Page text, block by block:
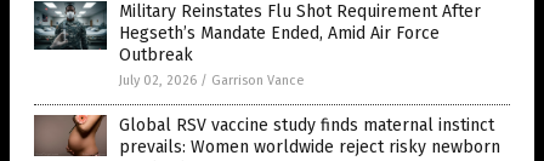
Military Reinstates Flu Shot Requirement After
Hegseth’s Mandate Ended, Amid Air Force
Outbreak
July 02, 2026 / Garrison Vance
Global RSV vaccine study finds maternal instinct
prevails: Women worldwide reject risky newborn